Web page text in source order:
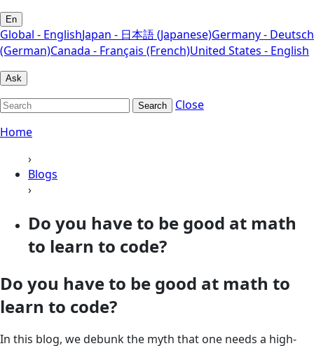
En
Global - EnglishJapan - 日本語 (Japanese)Germany - Deutsch
(German)Canada - Français (French)United States - English
Ask
Search
Close
Home
›
Blogs
›
Do you have to be good at math
to learn to code?
Do you have to be good at math to
learn to code?
In this blog, we debunk the myth that one needs a high-